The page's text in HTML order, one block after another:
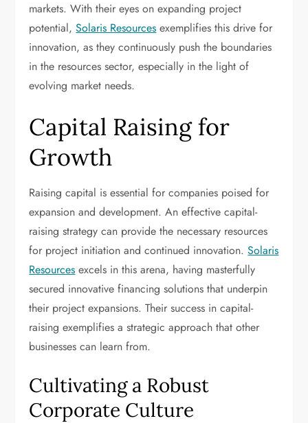
markets. With their eyes on expanding project
potential,Solaris Resources exemplifies this drive for
innovation, as they continuously push the boundaries
in the resources sector, especially in the light of
evolving market needs.
Capital Raising for
Growth
Raising capital is essential for companies poised for
expansion and development. An effective capital-
raising strategy can provide the necessary resources
for project initiation and continued innovation.Solaris
Resources excels in this arena, having masterfully
secured innovative financing solutions that underpin
their project expansions. Their success in capital-
raising exemplifies a strategic approach that other
businesses can learn from.
Cultivating a Robust
Corporate Culture